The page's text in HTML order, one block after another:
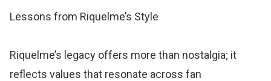
Lessons from Riquelme’s Style
Riquelme’s legacy offers more than nostalgia; it
reflects values that resonate across fan